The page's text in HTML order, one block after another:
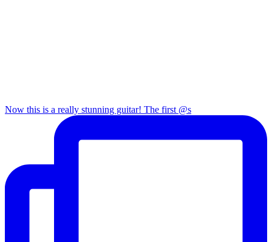
Now this is a really stunning guitar! The first @s